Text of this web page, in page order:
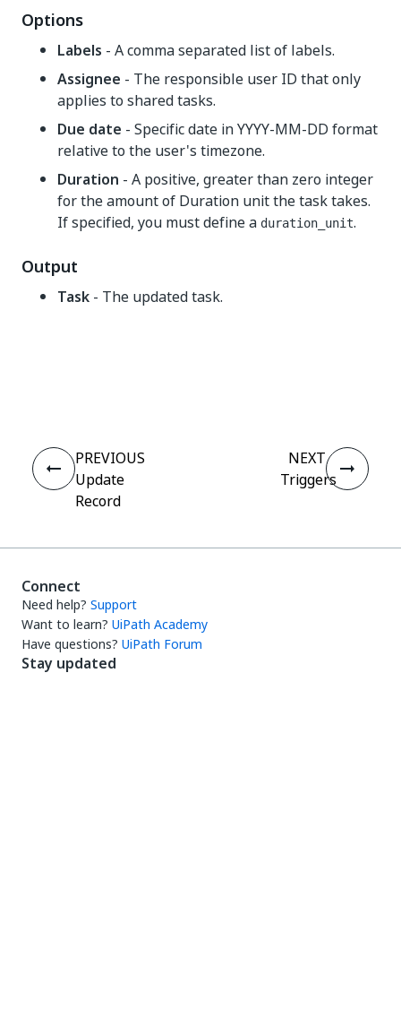
Options
Labels - A comma separated list of labels.
Assignee - The responsible user ID that only
applies to shared tasks.
Due date - Specific date in YYYY-MM-DD format
relative to the user's timezone.
Duration - A positive, greater than zero integer
for the amount of Duration unit the task takes.
If specified, you must define a duration_unit.
Output
Task - The updated task.
PREVIOUS
Update
Record
NEXT
Triggers
Connect
Need help? Support
Want to learn? UiPath Academy
Have questions? UiPath Forum
Stay updated